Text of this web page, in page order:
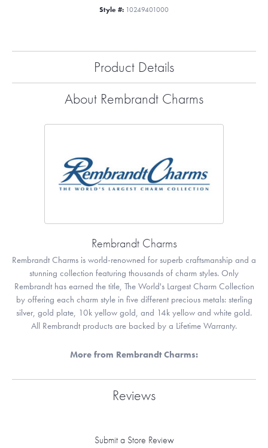
Style #: 10249401000
Product Details
About Rembrandt Charms
Rembrandt Charms
Rembrandt Charms is world-renowned for superb craftsmanship and a
stunning collection featuring thousands of charm styles. Only
Rembrandt has earned the title, The World's Largest Charm Collection
by offering each charm style in five different precious metals: sterling
silver, gold plate, 10k yellow gold, and 14k yellow and white gold.
All Rembrandt products are backed by a Lifetime Warranty.
More from Rembrandt Charms:
Reviews
Submit a Store Review